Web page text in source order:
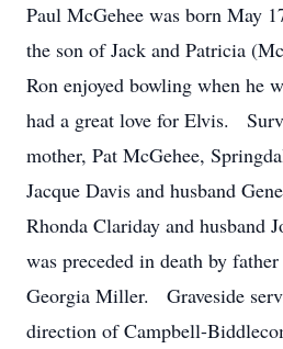
Paul McGehee was born May
the son of Jack and Patricia
Ron enjoyed bowling when he
had a great love for Elvis.
mother, Pat McGehee,
Jacque Davis and husband
Rhonda Clariday and husband
was preceded in death by
Georgia Miller. Graveside
direction of Campbell-